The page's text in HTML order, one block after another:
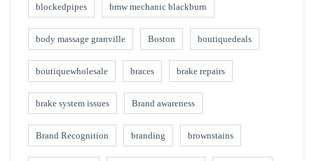
blockedpipes bmw mechanic blackburn
body massage granville Boston boutiquedeals
boutiquewholesale braces brake repairs
brake system issues Brand awareness
Brand Recognition branding brownstains